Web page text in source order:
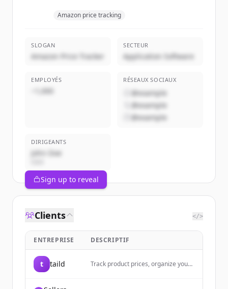
Amazon price tracking
SLOGAN
Amazon Price Tracker
SECTEUR
Application Software
EMPLOYÉS
~1,000
RÉSEAUX SOCIAUX
@example
@example
@example
DIRIGEANTS
John Doe
Sign up to reveal
Clients </>
ENTREPRISE DESCRIPTIF
t taild
Track product prices, organize your